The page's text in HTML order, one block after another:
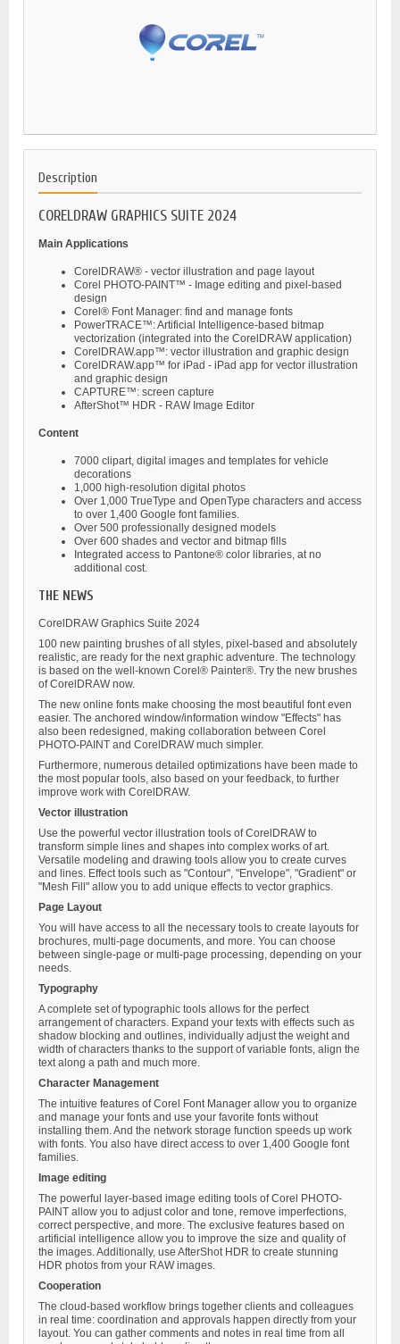
Description
CORELDRAW GRAPHICS SUITE 2024
Main Applications
CorelDRAW® - vector illustration and page layout
Corel PHOTO-PAINT™ - Image editing and pixel-based
design
Corel® Font Manager: find and manage fonts
PowerTRACE™: Artificial Intelligence-based bitmap
vectorization (integrated into the CorelDRAW application)
CorelDRAW.app™: vector illustration and graphic design
CorelDRAW.app™ for iPad - iPad app for vector illustration
and graphic design
CAPTURE™: screen capture
AfterShot™ HDR - RAW Image Editor
Content
7000 clipart, digital images and templates for vehicle
decorations
1,000 high-resolution digital photos
Over 1,000 TrueType and OpenType characters and access
to over 1,400 Google font families.
Over 500 professionally designed models
Over 600 shades and vector and bitmap fills
Integrated access to Pantone® color libraries, at no
additional cost.
THE NEWS
CorelDRAW Graphics Suite 2024
100 new painting brushes of all styles, pixel-based and absolutely
realistic, are ready for the next graphic adventure. The technology
is based on the well-known Corel® Painter®. Try the new brushes
of CorelDRAW now.
The new online fonts make choosing the most beautiful font even
easier. The anchored window/information window "Effects" has
also been redesigned, making collaboration between Corel
PHOTO-PAINT and CorelDRAW much simpler.
Furthermore, numerous detailed optimizations have been made to
the most popular tools, also based on your feedback, to further
improve work with CorelDRAW.
Vector illustration
Use the powerful vector illustration tools of CorelDRAW to
transform simple lines and shapes into complex works of art.
Versatile modeling and drawing tools allow you to create curves
and lines. Effect tools such as "Contour", "Envelope", "Gradient" or
"Mesh Fill" allow you to add unique effects to vector graphics.
Page Layout
You will have access to all the necessary tools to create layouts for
brochures, multi-page documents, and more. You can choose
between single-page or multi-page processing, depending on your
needs.
Typography
A complete set of typographic tools allows for the perfect
arrangement of characters. Expand your texts with effects such as
shadow blocking and outlines, individually adjust the weight and
width of characters thanks to the support of variable fonts, align the
text along a path and much more.
Character Management
The intuitive features of Corel Font Manager allow you to organize
and manage your fonts and use your favorite fonts without
installing them. And the network storage function speeds up work
with fonts. You also have direct access to over 1,400 Google font
families.
Image editing
The powerful layer-based image editing tools of Corel PHOTO-
PAINT allow you to adjust color and tone, remove imperfections,
correct perspective, and more. The exclusive features based on
artificial intelligence allow you to improve the size and quality of
the images. Additionally, use AfterShot HDR to create stunning
HDR photos from your RAW images.
Cooperation
The cloud-based workflow brings together clients and colleagues
in real time: coordination and approvals happen directly from your
layout. You can gather comments and notes in real time from all